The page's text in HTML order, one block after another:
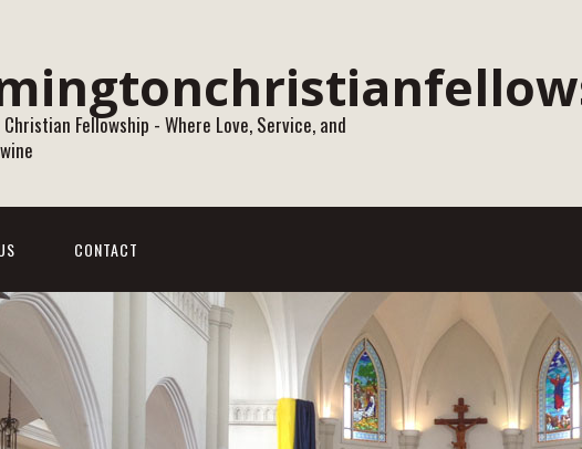
Fellowship - Where Love, Service, and
CONTACT